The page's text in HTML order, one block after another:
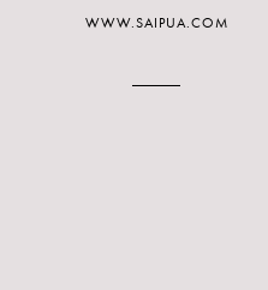
WWW.SAIPUA.COM